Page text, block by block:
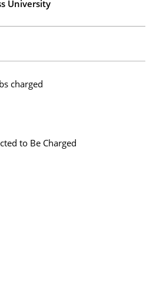
University
charged
to Be Charged